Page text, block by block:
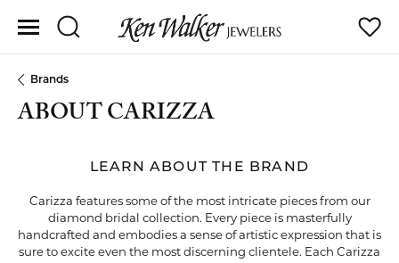
Toggle Search Menu
Brands
ABOUT CARIZZA
LEARN ABOUT THE BRAND
Carizza features some of the most intricate pieces from our
diamond bridal collection. Every piece is masterfully
handcrafted and embodies a sense of artistic expression that is
sure to excite even the most discerning clientele. Each Carizza